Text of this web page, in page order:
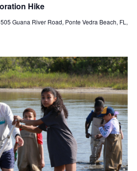
Hike
505 Guana River Road, Ponte Vedra Beach, FL,